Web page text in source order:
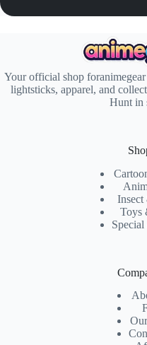
Your official shop
lightsticks, apparel, and
Hunt in
Toys